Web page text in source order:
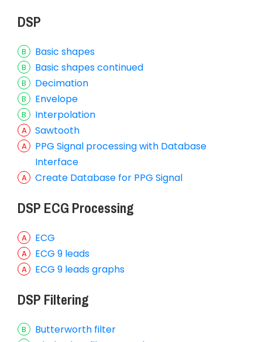
DSP
Basic shapes
Basic shapes continued
Decimation
Envelope
Interpolation
Sawtooth
PPG Signal processing with Database
Interface
Create Database for PPG Signal
DSP ECG Processing
ECG
ECG 9 leads
ECG 9 leads graphs
DSP Filtering
Butterworth filter